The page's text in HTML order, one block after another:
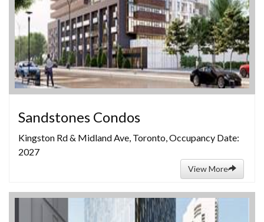
Sandstones Condos
Kingston Rd & Midland Ave, Toronto, Occupancy Date:
2027
View More